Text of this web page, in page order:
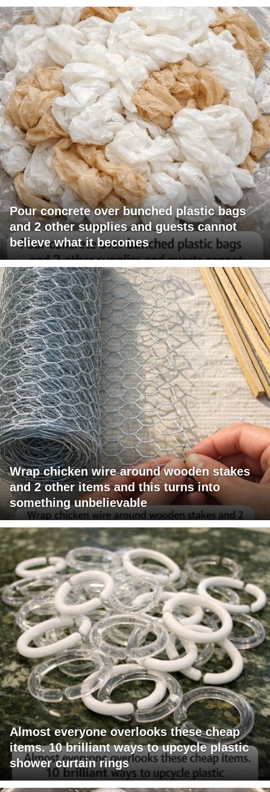
Pour concrete over bunched plastic bags
and 2 other supplies and guests cannot
believe what it becomes
Wrap chicken wire around wooden stakes
and 2 other items and this turns into
something unbelievable
Almost everyone overlooks these cheap
items. 10 brilliant ways to upcycle plastic
shower curtain rings